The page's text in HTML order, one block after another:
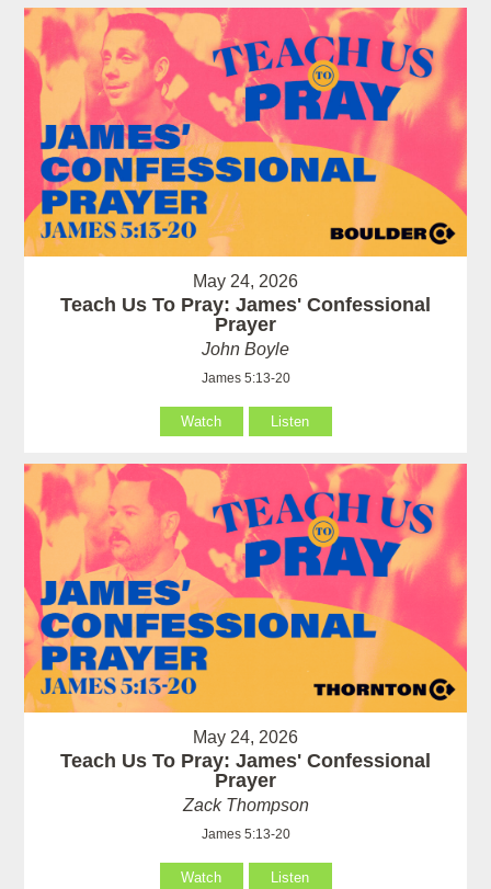
May 24, 2026
Teach Us To Pray: James' Confessional
Prayer
John Boyle
James 5:13-20
Watch Listen
May 24, 2026
Teach Us To Pray: James' Confessional
Prayer
Zack Thompson
James 5:13-20
Watch Listen